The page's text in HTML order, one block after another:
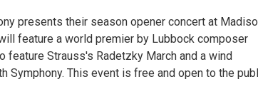
presents their season opener concert at
feature a world premier by Lubbock composer
feature Strauss's Radetzky March and a wind
Symphony. This event is free and open to the